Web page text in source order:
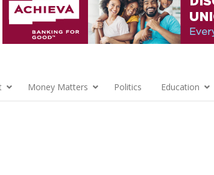
Money Matters Politics Education